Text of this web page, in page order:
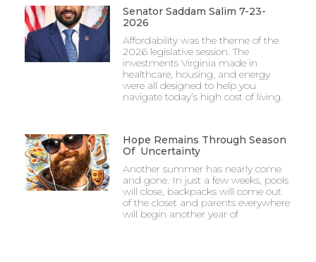
Senator Saddam Salim 7-23-
2026
Affordability was the theme of the
2026 legislative session. The
investments Virginia made in
healthcare, housing, and energy
were all designed to help you
navigate today’s high cost of living.
Hope Remains Through Season
Of Uncertainty
Another summer has nearly come
and gone. In just a few weeks, pools
will close, backpacks will come out
of the closet and parents everywhere
will begin another year of